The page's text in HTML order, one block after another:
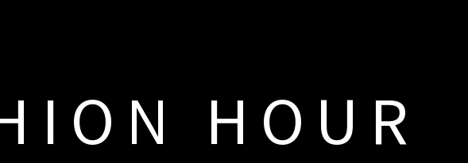
HOUR